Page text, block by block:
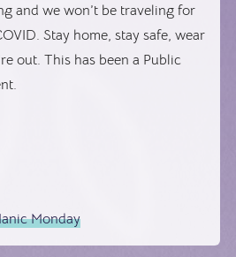
and we won’t be traveling for
Stay home, stay safe, wear
out. This has been a Public
Monday